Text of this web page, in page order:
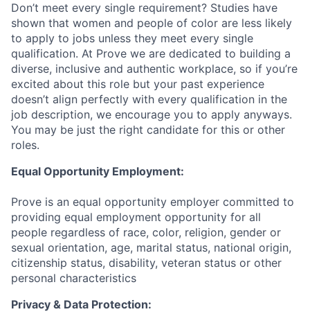
Don’t meet every single requirement? Studies have
shown that women and people of color are less likely
to apply to jobs unless they meet every single
qualification. At Prove we are dedicated to building a
diverse, inclusive and authentic workplace, so if you’re
excited about this role but your past experience
doesn’t align perfectly with every qualification in the
job description, we encourage you to apply anyways.
You may be just the right candidate for this or other
roles.
Equal Opportunity Employment:
Prove is an equal opportunity employer committed to
providing equal employment opportunity for all
people regardless of race, color, religion, gender or
sexual orientation, age, marital status, national origin,
citizenship status, disability, veteran status or other
personal characteristics
Privacy & Data Protection: